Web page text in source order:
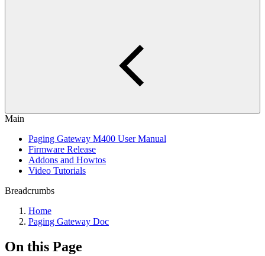
Main
Paging Gateway M400 User Manual
Firmware Release
Addons and Howtos
Video Tutorials
Breadcrumbs
Home
Paging Gateway Doc
On this Page